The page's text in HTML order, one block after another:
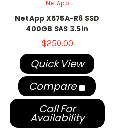
NetApp
NetApp X575A-R6 SSD
400GB SAS 3.5in
$250.00
Quick View
Compare
Call For
Availability